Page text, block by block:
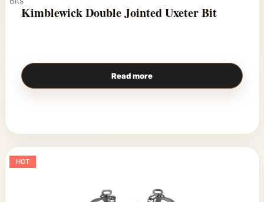
Kimblewick Double Jointed Uxeter Bit
Read more
HOT